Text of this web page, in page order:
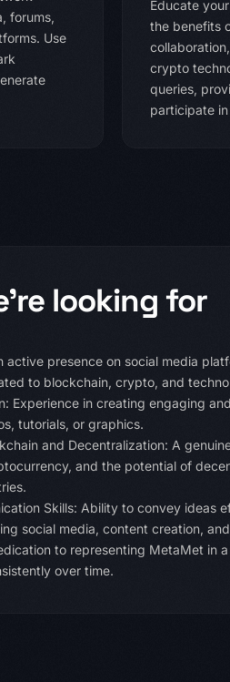
forums,
Use
Educate
the benefits
crypto
queries,
participate
looking for
active presence on social media
to blockchain, crypto, and
Experience in creating engaging
tutorials, or graphics.
and Decentralization: A
and the potential of
Skills: Ability to convey ideas
social media, content creation,
to representing MetaMet in
over time.